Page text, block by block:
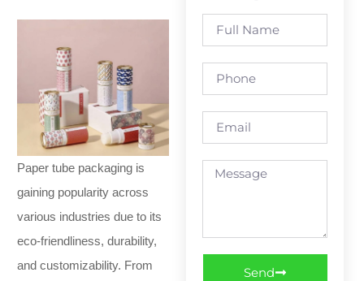
Paper tube packaging is
gaining popularity across
various industries due to its
eco-friendliness, durability,
and customizability. From
Send